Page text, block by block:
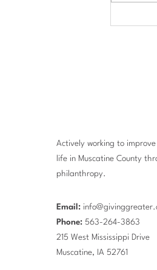
Actively working to
life in Muscatine County
philanthropy.
Email:
Phone: 563-264-3863
215 West Mississippi Drive
Muscatine, IA 52761